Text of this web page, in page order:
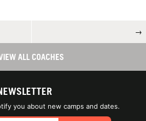
→
ALL COACHES
you about new camps and dates.